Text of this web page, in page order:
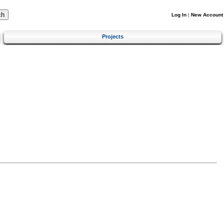
Log In | New Account
Projects